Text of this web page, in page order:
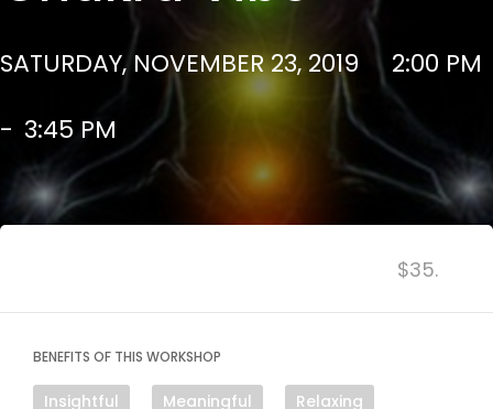
SATURDAY, NOVEMBER 23, 2019
2:00 PM
- 3:45 PM
$35.
BENEFITS OF THIS WORKSHOP
Insightful Meaningful Relaxing